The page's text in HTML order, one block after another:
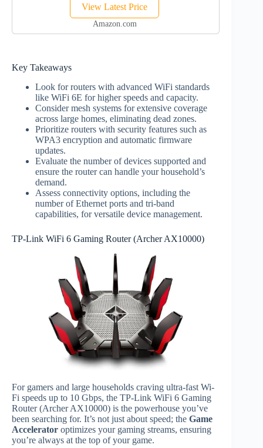
devices | Ideal for
Gaming | 1-Pack |
View Latest Price
Amazon.com
Key Takeaways
Look for routers with advanced WiFi standards
like WiFi 6E for higher speeds and capacity.
Consider mesh systems for extensive coverage
across large homes, eliminating dead zones.
Prioritize routers with security features such as
WPA3 encryption and automatic firmware
updates.
Evaluate the number of devices supported and
ensure the router can handle your household’s
demand.
Assess connectivity options, including the
number of Ethernet ports and tri-band
capabilities, for versatile device management.
TP-Link WiFi 6 Gaming Router (Archer AX10000)
For gamers and large households craving ultra-fast Wi-
Fi speeds up to 10 Gbps, the TP-Link WiFi 6 Gaming
Router (Archer AX10000) is the powerhouse you’ve
been searching for. It’s not just about speed; the Game
Accelerator optimizes your gaming streams, ensuring
you’re always at the top of your game.